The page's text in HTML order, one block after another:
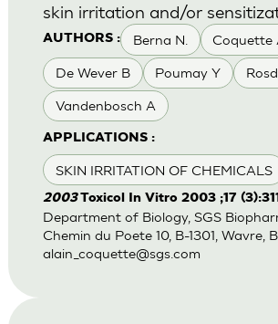
AUTHORS : Berna N. Coquette
De Wever B Poumay Y
Vandenbosch A
APPLICATIONS :
SKIN IRRITATION OF CHEMICALS
skin irritation and/or
2003Toxicol In Vitro 2003 ;17
Department of Biology, SGS
Chemin du Poete 10, B-1301, Wavre,
alain_coquette@sgs.com